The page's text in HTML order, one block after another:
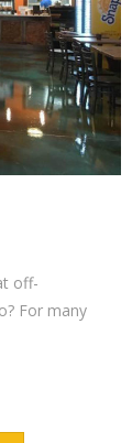
off-
For many